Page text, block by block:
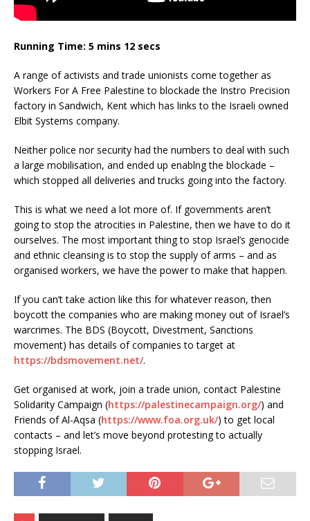
Running Time: 5 mins 12 secs
A range of activists and trade unionists come together as
Workers For A Free Palestine to blockade the Instro Precision
factory in Sandwich, Kent which has links to the Israeli owned
Elbit Systems company.
Neither police nor security had the numbers to deal with such
a large mobilisation, and ended up enablng the blockade –
which stopped all deliveries and trucks going into the factory.
This is what we need a lot more of. If governments aren’t
going to stop the atrocities in Palestine, then we have to do it
ourselves. The most important thing to stop Israel’s genocide
and ethnic cleansing is to stop the supply of arms – and as
organised workers, we have the power to make that happen.
If you can’t take action like this for whatever reason, then
boycott the companies who are making money out of Israel’s
warcrimes. The BDS (Boycott, Divestment, Sanctions
movement) has details of companies to target at
https://bdsmovement.net/.
Get organised at work, join a trade union, contact Palestine
Solidarity Campaign (https://palestinecampaign.org/) and
Friends of Al-Aqsa (https://www.foa.org.uk/) to get local
contacts – and let’s move beyond protesting to actually
stopping Israel.